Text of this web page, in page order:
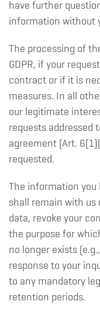
have further
information without
The processing of
GDPR, if your
contract or if it is
measures. In all
our legitimate
requests addressed
agreement (Art.
requested.
The information
shall remain with us
data, revoke your
the purpose for
no longer exists
response to your
to any mandatory
retention periods.